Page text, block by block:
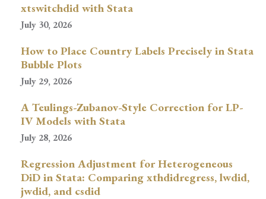
xtswitchdid with Stata
July 30, 2026
How to Place Country Labels Precisely in Stata
Bubble Plots
July 29, 2026
A Teulings-Zubanov-Style Correction for LP-
IV Models with Stata
July 28, 2026
Regression Adjustment for Heterogeneous
DiD in Stata: Comparing xthdidregress, lwdid,
jwdid, and csdid